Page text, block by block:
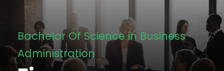
Bachelor Of Science in Business
Administration